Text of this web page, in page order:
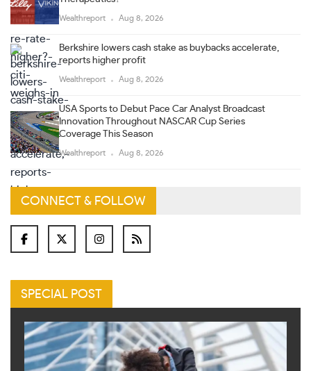
Wealthreport Aug 8, 2026
Berkshire lowers cash stake as buybacks accelerate,
reports higher profit
Wealthreport Aug 8, 2026
USA Sports to Debut Pace Car Analyst Broadcast
Innovation Throughout NASCAR Cup Series
Coverage This Season
Wealthreport Aug 8, 2026
CONNECT & FOLLOW
SPECIAL POST